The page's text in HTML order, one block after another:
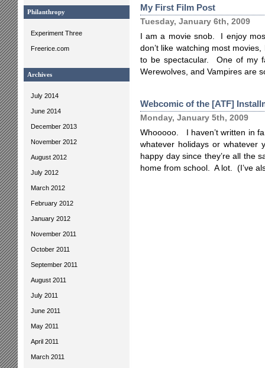
Philanthropy
Experiment Three
Freerice.com
Archives
July 2014
June 2014
December 2013
November 2012
August 2012
July 2012
March 2012
February 2012
January 2012
November 2011
October 2011
September 2011
August 2011
July 2011
June 2011
May 2011
April 2011
March 2011
My First Film Post
Tuesday, January 6th, 2009
I am a movie snob. I enjoy
don’t like watching most
to be spectacular. One of my
Werewolves, and Vampires are
Webcomic of the [ATF]
Monday, January 5th, 2009
Whooooo. I haven’t written in
whatever holidays or
happy day since they’re all the
home from school. A lot. (I’ve